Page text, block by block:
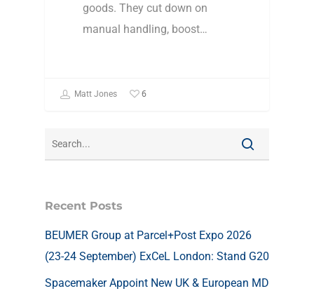
goods. They cut down on
manual handling, boost…
Matt Jones 6
Recent Posts
BEUMER Group at Parcel+Post Expo 2026
(23-24 September) ExCeL London: Stand G20
Spacemaker Appoint New UK & European MD